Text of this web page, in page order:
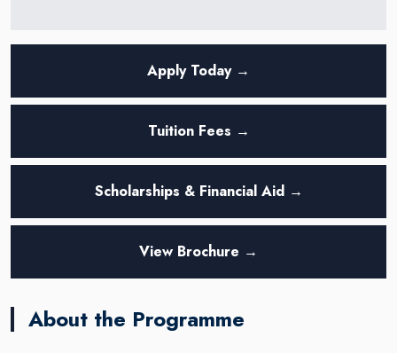
Apply Today →
Tuition Fees →
Scholarships & Financial Aid →
View Brochure →
About the Programme